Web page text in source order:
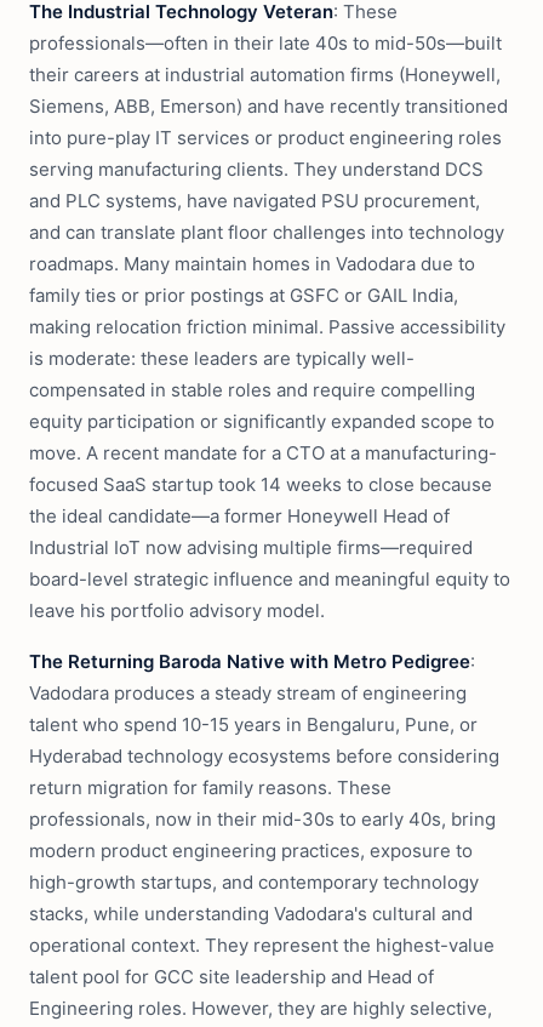
The Industrial Technology Veteran: These
professionals—often in their late 40s to mid-50s—built
their careers at industrial automation firms (Honeywell,
Siemens, ABB, Emerson) and have recently transitioned
into pure-play IT services or product engineering roles
serving manufacturing clients. They understand DCS
and PLC systems, have navigated PSU procurement,
and can translate plant floor challenges into technology
roadmaps. Many maintain homes in Vadodara due to
family ties or prior postings at GSFC or GAIL India,
making relocation friction minimal. Passive accessibility
is moderate: these leaders are typically well-
compensated in stable roles and require compelling
equity participation or significantly expanded scope to
move. A recent mandate for a CTO at a manufacturing-
focused SaaS startup took 14 weeks to close because
the ideal candidate—a former Honeywell Head of
Industrial IoT now advising multiple firms—required
board-level strategic influence and meaningful equity to
leave his portfolio advisory model.
The Returning Baroda Native with Metro Pedigree:
Vadodara produces a steady stream of engineering
talent who spend 10-15 years in Bengaluru, Pune, or
Hyderabad technology ecosystems before considering
return migration for family reasons. These
professionals, now in their mid-30s to early 40s, bring
modern product engineering practices, exposure to
high-growth startups, and contemporary technology
stacks, while understanding Vadodara's cultural and
operational context. They represent the highest-value
talent pool for GCC site leadership and Head of
Engineering roles. However, they are highly selective,